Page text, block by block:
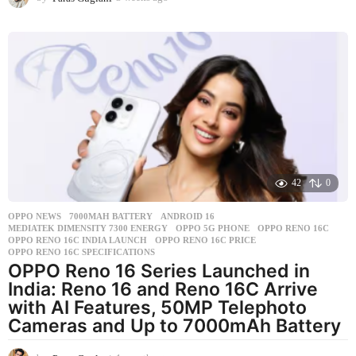
e
k
s
g
o
42 0
OPPO NEWS 7000MAH BATTERY ,ANDROID 16
MEDIATEK DIMENSITY 7300 ENERGY
,OPPO 5G PHONE ,OPPO RENO 16C
OPPO RENO 16C INDIA LAUNCH
,OPPO RENO 16C PRICE
OPPO RENO 16C SPECIFICATIONS
OPPO Reno 16 Series Launched in
India: Reno 16 and Reno 16C Arrive
with AI Features, 50MP Telephoto
Cameras and Up to 7000mAh Battery